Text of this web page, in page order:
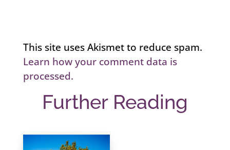
This site uses Akismet to reduce spam.
Learn how your comment data is
processed.
Further Reading